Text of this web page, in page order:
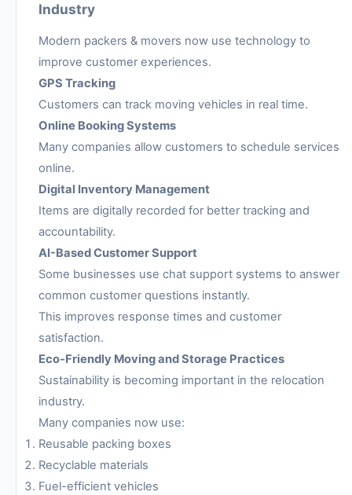
Industry
Modern packers & movers now use technology to
improve customer experiences.
GPS Tracking
Customers can track moving vehicles in real time.
Online Booking Systems
Many companies allow customers to schedule services
online.
Digital Inventory Management
Items are digitally recorded for better tracking and
accountability.
AI-Based Customer Support
Some businesses use chat support systems to answer
common customer questions instantly.
This improves response times and customer
satisfaction.
Eco-Friendly Moving and Storage Practices
Sustainability is becoming important in the relocation
industry.
Many companies now use:
Reusable packing boxes
Recyclable materials
Fuel-efficient vehicles